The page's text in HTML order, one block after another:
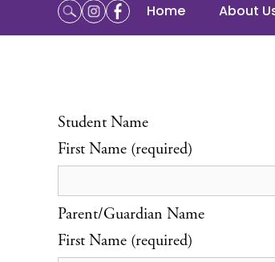
Home About
Student Name
First Name (required)
Parent/Guardian Name
First Name (required)